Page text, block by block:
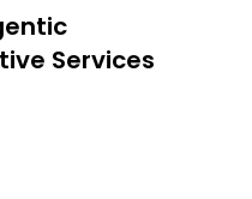
Services